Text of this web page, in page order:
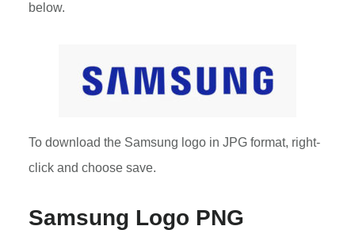
below.
To download the Samsung logo in JPG format, right-
click and choose save.
Samsung Logo PNG